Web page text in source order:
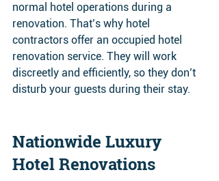
normal hotel operations during a
renovation. That’s why hotel
contractors offer an occupied hotel
renovation service. They will work
discreetly and efficiently, so they don’t
disturb your guests during their stay.
Nationwide Luxury
Hotel Renovations